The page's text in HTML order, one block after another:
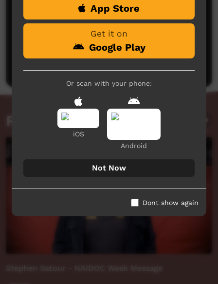
No comments here yet
Be the first to share what you think.
Related videos
App Store
Get it on
Google Play
Or scan with your phone:
iOS
Android
Not Now
Dont show again